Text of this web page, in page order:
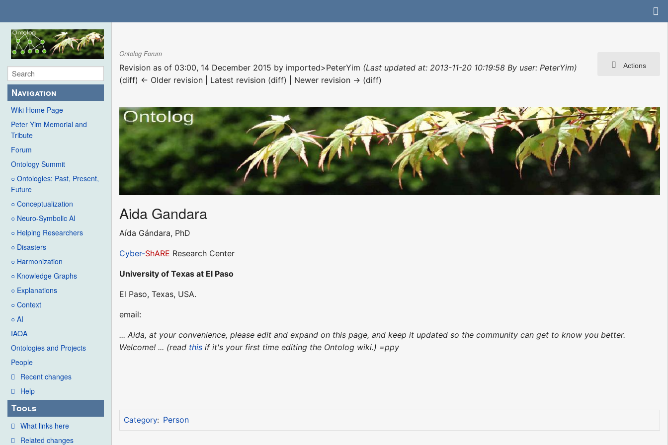
Navigation
Wiki Home Page
Peter Yim Memorial and
Tribute
Forum
Ontology Summit
○ Ontologies: Past, Present,
Future
○ Conceptualization
○ Neuro-Symbolic AI
○ Helping Researchers
○ Disasters
○ Harmonization
○ Knowledge Graphs
○ Explanations
○ Context
○ AI
IAOA
Ontologies and Projects
People
Recent changes
Help
Tools
What links here
Related changes
Actions
Ontolog Forum
Revision as of 03:00, 14 December 2015 by imported>PeterYim (Last updated at: 2013-11-20 10:19:58 By user: PeterYim)
(diff) ← Older revision | Latest revision (diff) | Newer revision → (diff)
Aida Gandara
Aída Gándara, PhD
Cyber-ShARE Research Center
University of Texas at El Paso
El Paso, Texas, USA.
email:
... Aida, at your convenience, please edit and expand on this page, and keep it updated so the community can get to know you better.
Welcome! ... (read this if it's your first time editing the Ontolog wiki.) =ppy
Category: Person